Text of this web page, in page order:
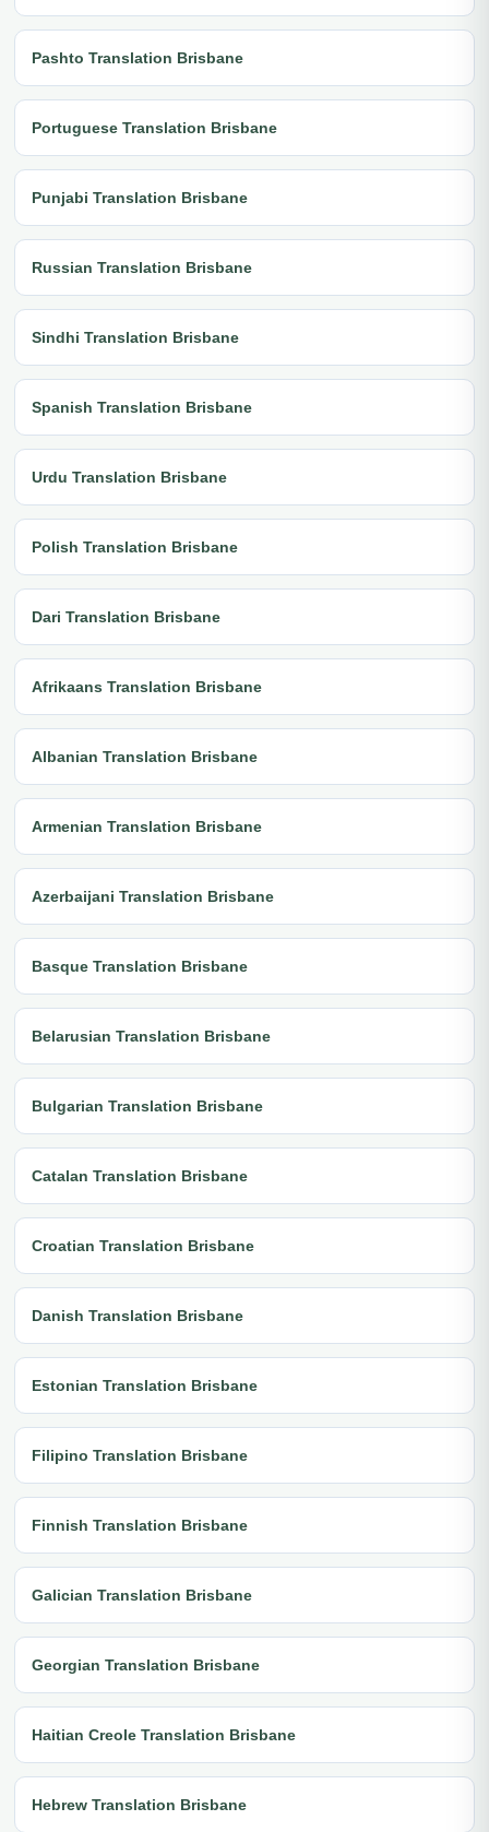
Pashto Translation Brisbane
Portuguese Translation Brisbane
Punjabi Translation Brisbane
Russian Translation Brisbane
Sindhi Translation Brisbane
Spanish Translation Brisbane
Urdu Translation Brisbane
Polish Translation Brisbane
Dari Translation Brisbane
Afrikaans Translation Brisbane
Albanian Translation Brisbane
Armenian Translation Brisbane
Azerbaijani Translation Brisbane
Basque Translation Brisbane
Belarusian Translation Brisbane
Bulgarian Translation Brisbane
Catalan Translation Brisbane
Croatian Translation Brisbane
Danish Translation Brisbane
Estonian Translation Brisbane
Filipino Translation Brisbane
Finnish Translation Brisbane
Galician Translation Brisbane
Georgian Translation Brisbane
Haitian Creole Translation Brisbane
Hebrew Translation Brisbane